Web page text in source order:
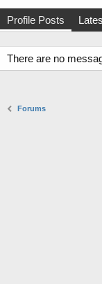
Profile Posts
There are no
Forums